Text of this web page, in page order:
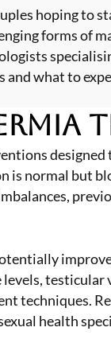
hoping to
forms of
what to
normal but
techniques.
sexual health